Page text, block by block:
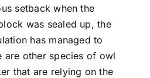
setback when the
was sealed up, the
has managed to
are other species of owl
that are relying on the